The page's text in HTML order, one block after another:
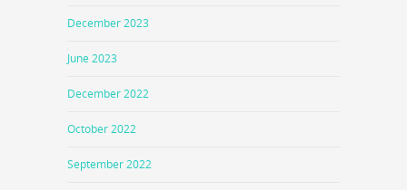
December 2023
June 2023
December 2022
October 2022
September 2022